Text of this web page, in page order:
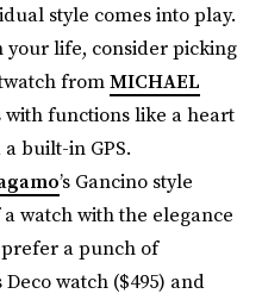
style comes into play.
your life, consider picking
fromMICHAEL
with functions like a heart
built-in GPS.
’s Gancino style
watch with the elegance
a punch of
Deco watch ($495) and